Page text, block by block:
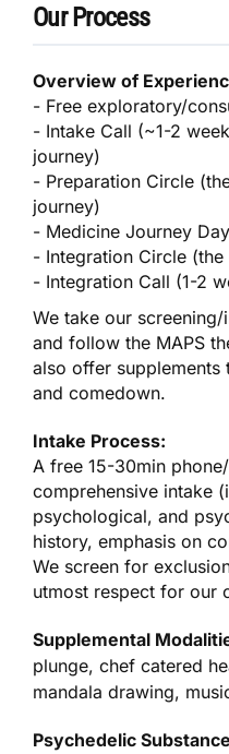
Our Process
Overview of
- Free exploratory/
- Intake Call (~1-2
journey)
- Preparation Circle
journey)
- Medicine Journey
- Integration Circle
- Integration Call (1-2
We take our
and follow the MAPS
also offer supplements
and comedown.
Intake Process:
A free 15-30min
comprehensive intake
psychological, and
history, emphasis on
We screen for
utmost respect for our
Supplemental
plunge, chef catered
mandala drawing,
Psychedelic